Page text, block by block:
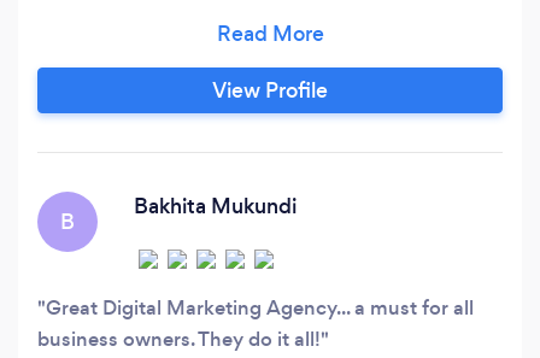
Instagram, YouTube, Google AdWords,
Outbrain, Taboola, MGID and more. The first
step is to build each client a personalized digital
View Profile
B
Bakhita Mukundi
Great Digital Marketing Agency... a must for all
business owners. They do it all!